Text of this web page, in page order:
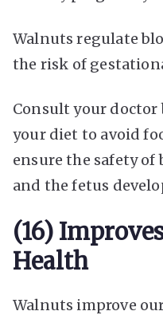
Walnuts regulate
the risk of
Consult your
your diet to avoid
ensure the safety
and the fetus
(16)
Health
Walnuts improve